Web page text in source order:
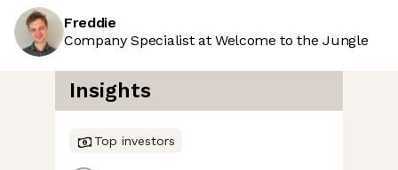
Freddie
Company Specialist at Welcome to the Jungle
Insights
Top investors